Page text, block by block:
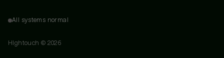
All systems normal
Hightouch © 2026